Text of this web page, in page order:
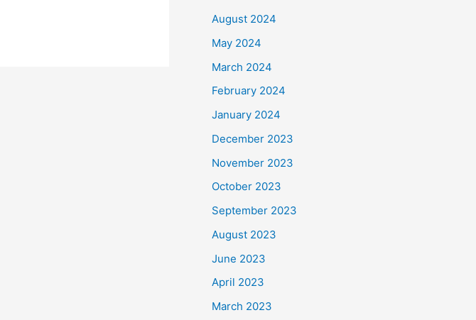
August 2024
May 2024
March 2024
February 2024
January 2024
December 2023
November 2023
October 2023
September 2023
August 2023
June 2023
April 2023
March 2023